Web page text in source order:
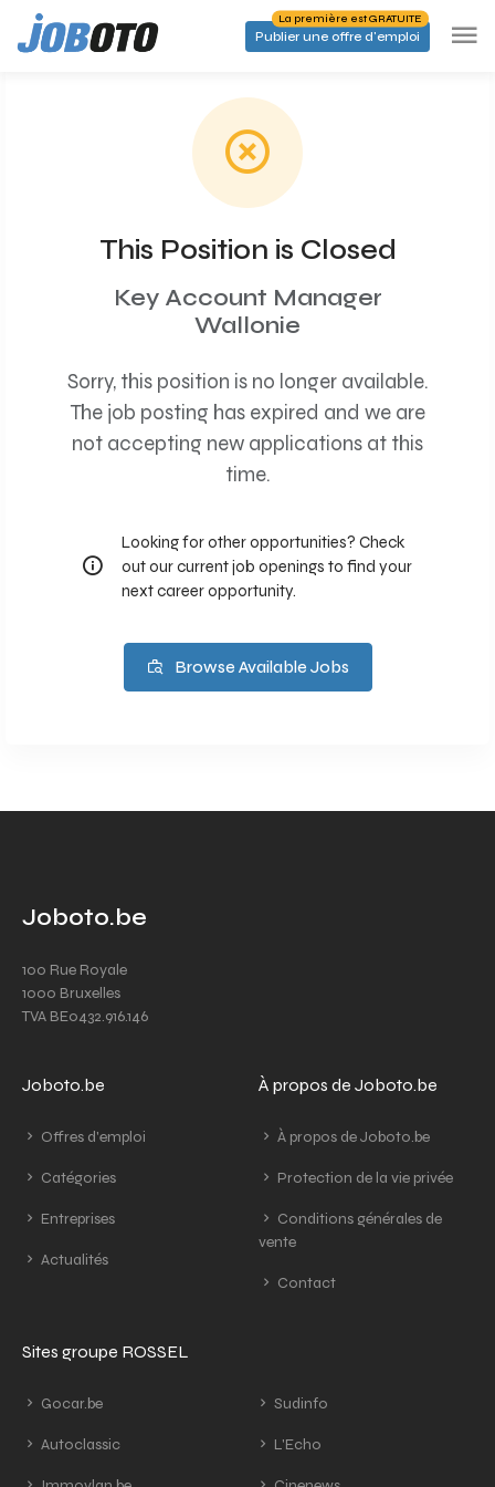
Skip to main content
Publier une offre d'emploi
La première est GRATUITE
This Position is Closed
Key Account Manager
Wallonie
Sorry, this position is no longer available.
The job posting has expired and we are
not accepting new applications at this
time.
Looking for other opportunities? Check
out our current job openings to find your
next career opportunity.
Browse Available Jobs
Joboto.be
100 Rue Royale
1000 Bruxelles
TVA BE0432.916.146
Joboto.be
Offres d'emploi
Catégories
Entreprises
Actualités
À propos de Joboto.be
À propos de Joboto.be
Protection de la vie privée
Conditions générales de
vente
Contact
Sites groupe ROSSEL
Gocar.be
Autoclassic
Sudinfo
L'Echo